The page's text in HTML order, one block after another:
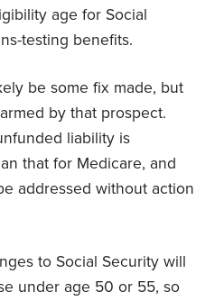
age for Social
testing benefits.
be some fix made, but
by that prospect.
liability is
that for Medicare, and
addressed without action
to Social Security will
under age 50 or 55, so